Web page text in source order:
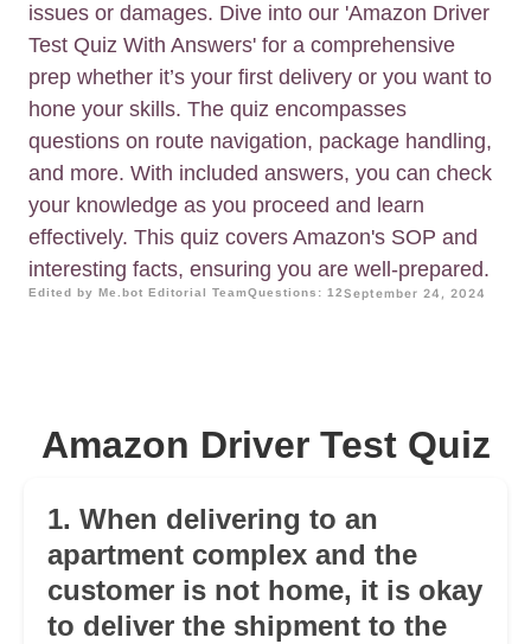
issues or damages. Dive into our 'Amazon Driver
Test Quiz With Answers' for a comprehensive
prep whether it’s your first delivery or you want to
hone your skills. The quiz encompasses
questions on route navigation, package handling,
and more. With included answers, you can check
your knowledge as you proceed and learn
effectively. This quiz covers Amazon's SOP and
interesting facts, ensuring you are well-prepared.
Edited by Me.bot Editorial TeamQuestions: 12September 24, 2024
Amazon Driver Test Quiz
1. When delivering to an
apartment complex and the
customer is not home, it is okay
to deliver the shipment to the